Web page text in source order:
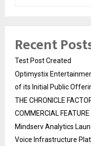
Recent
Test Post Created
Optimystix
of its Initial Public
THE CHRONICLE
COMMERCIAL FEATURE
Mindserv Analytics
Voice Infrastructure